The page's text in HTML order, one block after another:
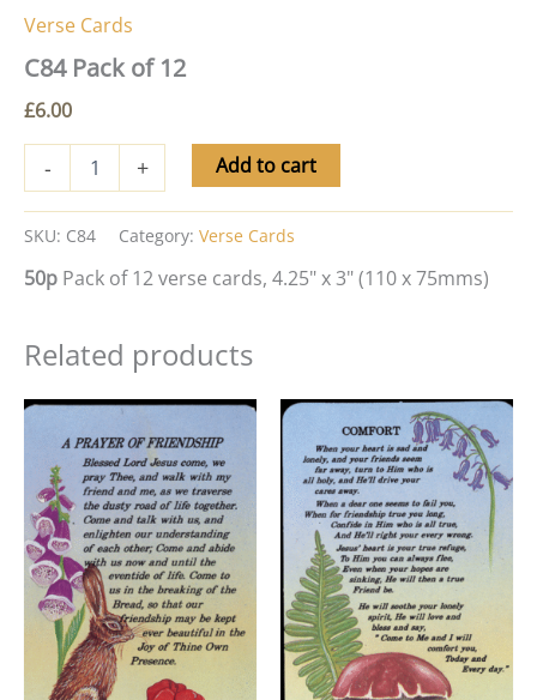
Verse Cards
C84 Pack of 12
£6.00
- + Add to cart
SKU: C84 Category: Verse Cards
50p Pack of 12 verse cards, 4.25" x 3" (110 x 75mms)
Related products